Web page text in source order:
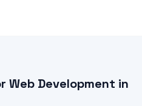
Development in